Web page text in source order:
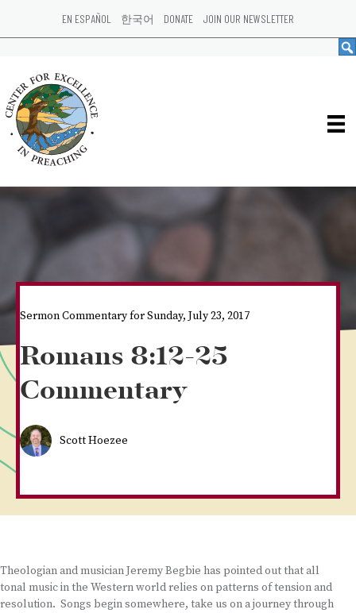
EN ESPAÑOL 한국어 DONATE JOIN OUR NEWSLETTER
Sermon Commentary for Sunday, July 23, 2017
Romans 8:12-25
Commentary
Scott Hoezee
Theologian and musician Jeremy Begbie has pointed out that all
tonal music in the Western world relies on patterns of tension and
resolution. Songs begin somewhere, take us on a journey through